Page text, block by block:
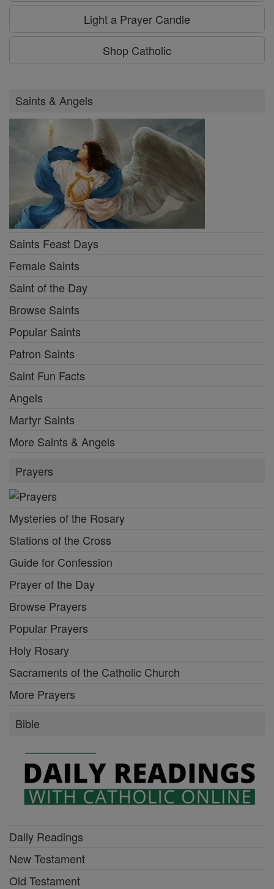
Light a Prayer Candle
Shop Catholic
Saints & Angels
Saints Feast Days
Female Saints
Saint of the Day
Browse Saints
Popular Saints
Patron Saints
Saint Fun Facts
Angels
Martyr Saints
More Saints & Angels
Prayers
Mysteries of the Rosary
Stations of the Cross
Guide for Confession
Prayer of the Day
Browse Prayers
Popular Prayers
Holy Rosary
Sacraments of the Catholic Church
More Prayers
Bible
Daily Readings
New Testament
Old Testament